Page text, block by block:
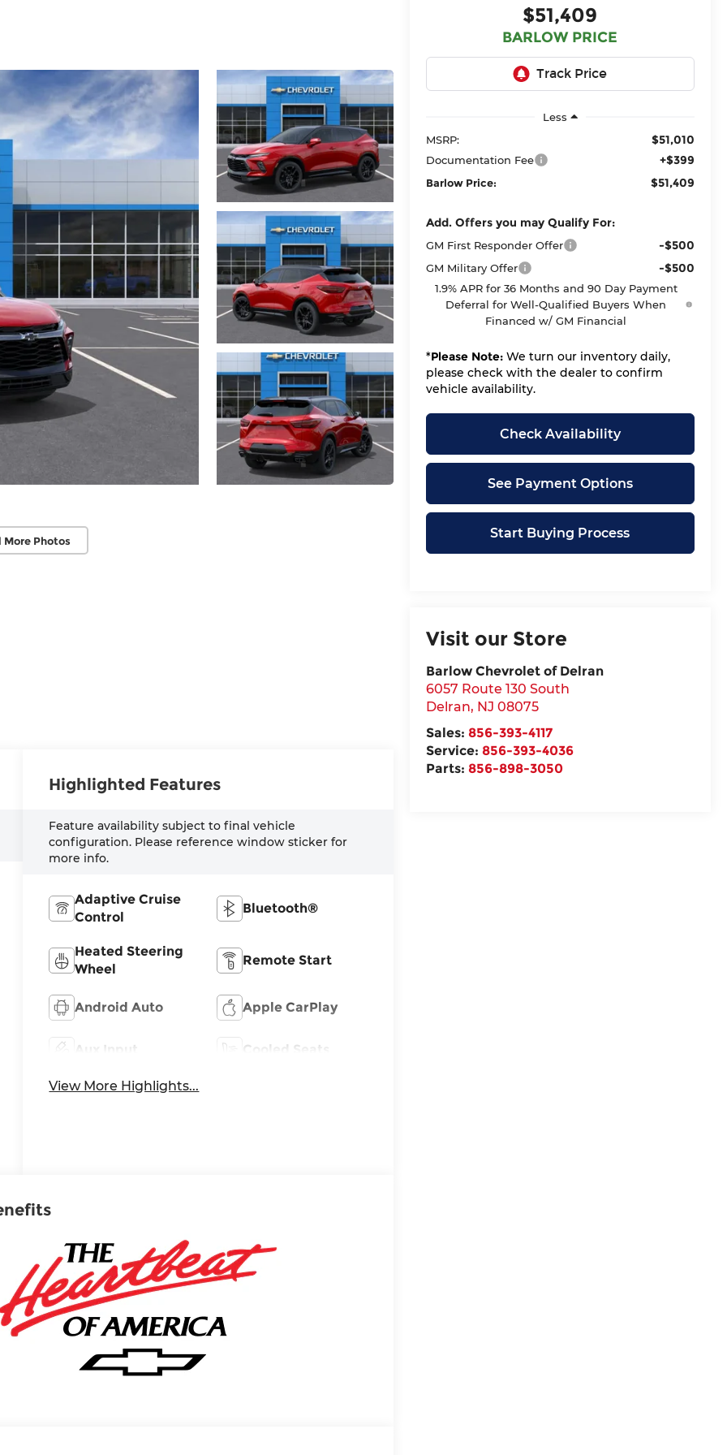
More Photos
$51,409
BARLOW PRICE
Less
MSRP:
$51,010
Documentation Fee +$399
Barlow Price: $51,409
Add. Offers you may Qualify For:
GM First Responder Offer -$500
GM Military Offer -$500
1.9% APR for 36 Months and 90 Day Payment
Deferral for Well-Qualified Buyers When
Financed w/ GM Financial
*Please Note:We turn our inventory daily,
please check with the dealer to confirm
vehicle availability.
Check Availability
See Payment Options
Start Buying Process
Visit our Store
Barlow Chevrolet of Delran
6057 Route 130 South
Delran, NJ 08075
Sales: 856-393-4117
Service: 856-393-4036
Parts: 856-898-3050
Highlighted Features
Feature availability subject to final vehicle
configuration. Please reference window sticker for
more info.
Adaptive Cruise
Control
Bluetooth®
Heated Steering
Wheel
Remote Start
Android Auto Apple CarPlay
Aux Input Cooled Seats
View More Highlights...